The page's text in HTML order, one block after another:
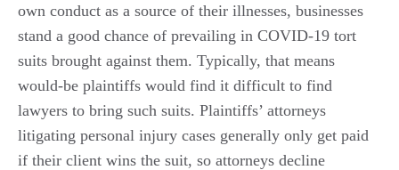
own conduct as a source of their illnesses, businesses
stand a good chance of prevailing in COVID-19 tort
suits brought against them. Typically, that means
would-be plaintiffs would find it difficult to find
lawyers to bring such suits. Plaintiffs’ attorneys
litigating personal injury cases generally only get paid
if their client wins the suit, so attorneys decline